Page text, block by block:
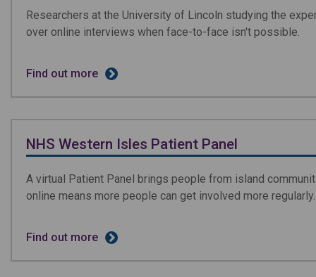
Researchers at the University of Lincoln studying the
over online interviews when face-to-face isn't possible.
Find out more
NHS Western Isles Patient Panel
A virtual Patient Panel brings people from island
online means more people can get involved more regularly.
Find out more